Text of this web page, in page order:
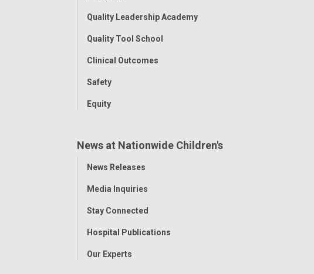
Quality Leadership Academy
Quality Tool School
Clinical Outcomes
Safety
Equity
News at Nationwide Children's
Toggle
News Releases
Media Inquiries
Stay Connected
Hospital Publications
Our Experts